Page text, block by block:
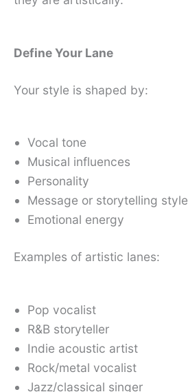
Define Your Lane
Your style is shaped by:
Vocal tone
Musical influences
Personality
Message or storytelling style
Emotional energy
Examples of artistic lanes:
Pop vocalist
R&B storyteller
Indie acoustic artist
Rock/metal vocalist
Jazz/classical singer